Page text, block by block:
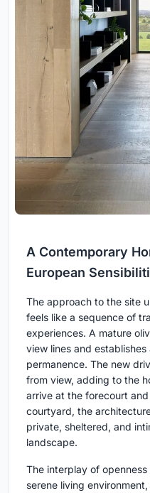
A Contemporary
European
The approach to the site
feels like a sequence of
experiences. A mature
view lines and
permanence. The new
from view, adding to the
arrive at the forecourt
courtyard, the
private, sheltered, and
landscape.
The interplay of
serene living